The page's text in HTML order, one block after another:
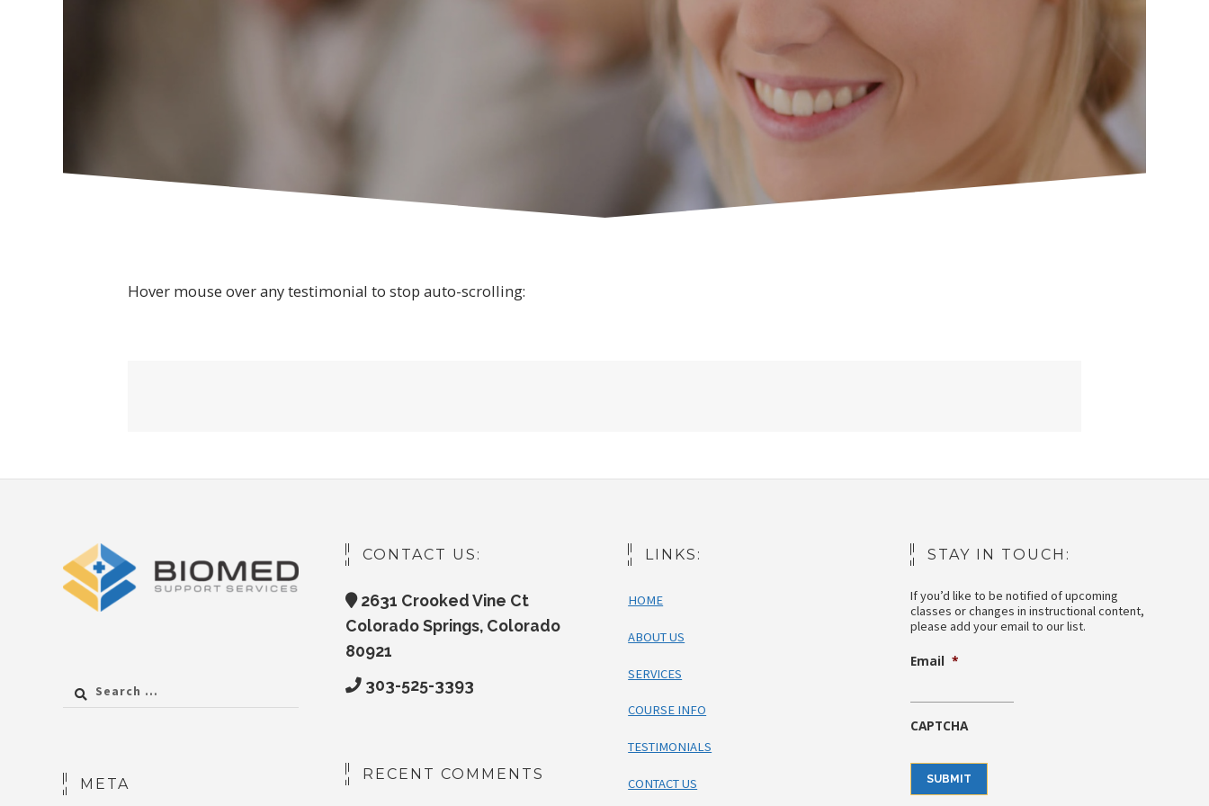
Hover mouse over any testimonial to stop auto-scrolling:
Search
for:
META
CONTACT US:
2631 Crooked Vine Ct
Colorado Springs, Colorado
80921
303-525-3393
RECENT COMMENTS
LINKS:
HOME
ABOUT US
SERVICES
COURSE INFO
TESTIMONIALS
CONTACT US
STAY IN TOUCH:
If you’d like to be notified of upcoming
classes or changes in instructional content,
please add your email to our list.
Email *
CAPTCHA
SUBMIT